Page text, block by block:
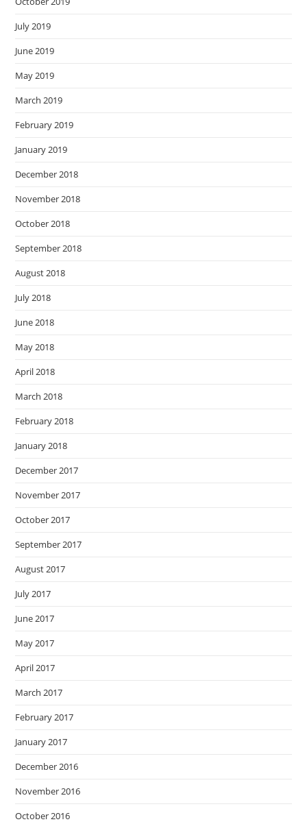
July 2019
June 2019
May 2019
March 2019
February 2019
January 2019
December 2018
November 2018
October 2018
September 2018
August 2018
July 2018
June 2018
May 2018
April 2018
March 2018
February 2018
January 2018
December 2017
November 2017
October 2017
September 2017
August 2017
July 2017
June 2017
May 2017
April 2017
March 2017
February 2017
January 2017
December 2016
November 2016
October 2016